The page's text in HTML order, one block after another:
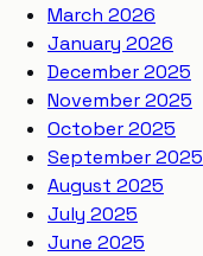
March 2026
January 2026
December 2025
November 2025
October 2025
September 2025
August 2025
July 2025
June 2025